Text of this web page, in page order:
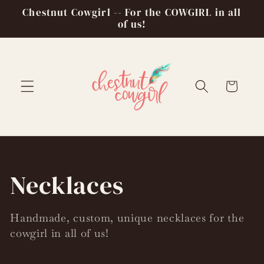
Skip to
Chestnut Cowgirl -- For the COWGIRL in all
of us!
Cart
C
o
l
Necklaces
Handmade, custom, unique necklaces for the
cowgirl in all of us!